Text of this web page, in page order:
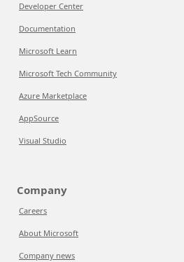
Developer Center
Documentation
Microsoft Learn
Microsoft Tech Community
Azure Marketplace
AppSource
Visual Studio
Company
Careers
About Microsoft
Company news